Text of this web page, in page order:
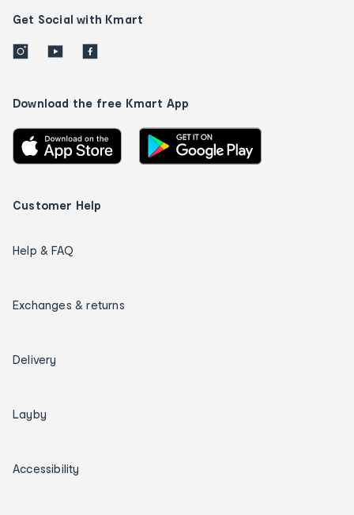
Get Social with Kmart
Download the free Kmart App
Customer Help
Help & FAQ
Exchanges & returns
Delivery
Layby
Accessibility